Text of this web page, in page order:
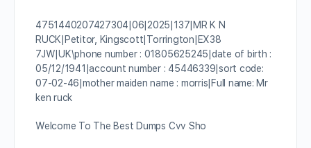
4751440207427304|06|2025|137|MR K N
RUCK|Petitor, Kingscott|Torrington|EX38
7JW|UK\phone number : 01805625245|date of birth :
05/12/1941|account number : 45446339|sort code:
07-02-46|mother maiden name : morris|Full name: Mr
ken ruck
Welcome To The Best Dumps Cvv Sho